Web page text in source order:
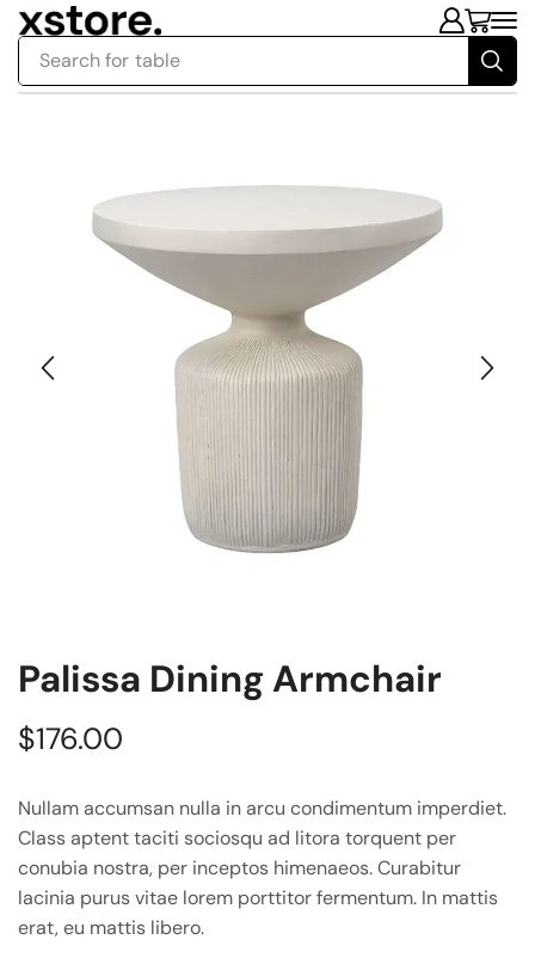
Search for table
Palissa Dining Armchair
$176.00
Nullam accumsan nulla in arcu condimentum imperdiet.
Class aptent taciti sociosqu ad litora torquent per
conubia nostra, per inceptos himenaeos. Curabitur
lacinia purus vitae lorem porttitor fermentum. In mattis
erat, eu mattis libero.